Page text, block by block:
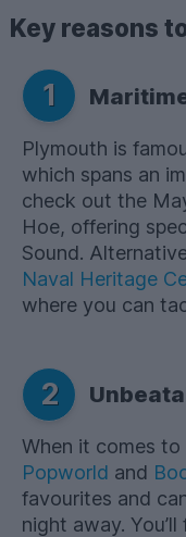
Key reasons
1
Plymouth is
which spans an
check out the
Hoe, offering
Sound.
Naval Heritage
where you can
2
When it comes
Popworld and
favourites and
night away.